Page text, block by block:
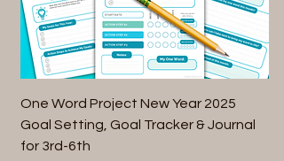
One Word Project New Year 2025
Goal Setting, Goal Tracker & Journal
for 3rd-6th